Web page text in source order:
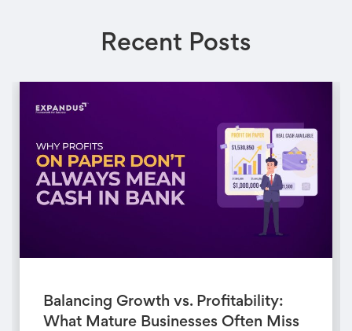
Recent Posts
Balancing Growth vs. Profitability:
What Mature Businesses Often Miss